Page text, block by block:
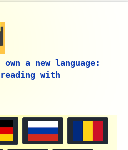
a new language:
reading with